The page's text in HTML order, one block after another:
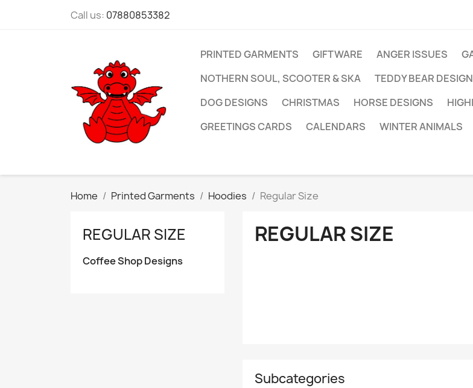
Call us: 07880853382
PRINTED GARMENTS GIFTWARE ANGER ISSUES
NOTHERN SOUL, SCOOTER & SKA
TEDDY BEAR
DOG DESIGNS
CHRISTMAS HORSE DESIGNS
GREETINGS CARDS
CALENDARS WINTER ANIMALS
Home Printed Garments Hoodies Regular Size
REGULAR SIZE
Coffee Shop Designs
REGULAR SIZE
Subcategories